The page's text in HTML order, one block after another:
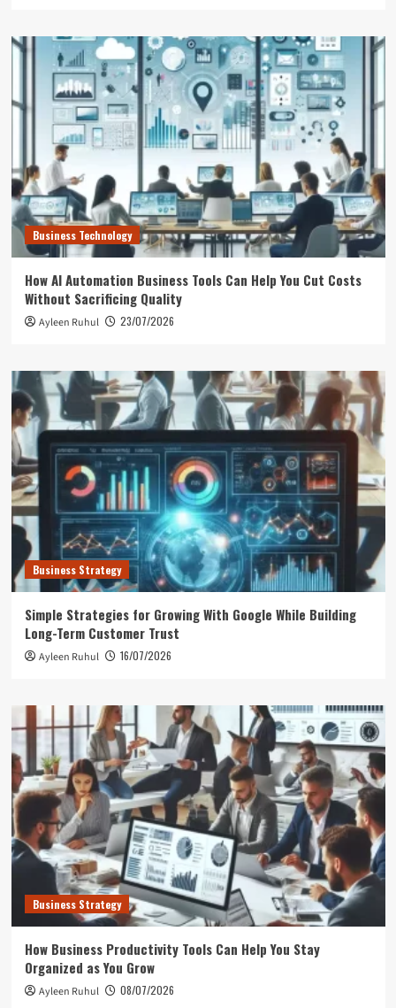
Business Technology
How AI Automation Business Tools Can Help You Cut Costs
Without Sacrificing Quality
Ayleen Ruhul 23/07/2026
Business Strategy
Simple Strategies for Growing With Google While Building
Long-Term Customer Trust
Ayleen Ruhul 16/07/2026
Business Strategy
How Business Productivity Tools Can Help You Stay
Organized as You Grow
Ayleen Ruhul 08/07/2026